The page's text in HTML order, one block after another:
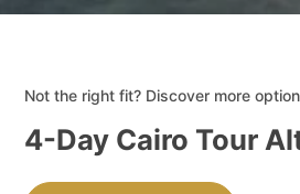
Not the right fit? Discover more
4-Day Cairo Tour